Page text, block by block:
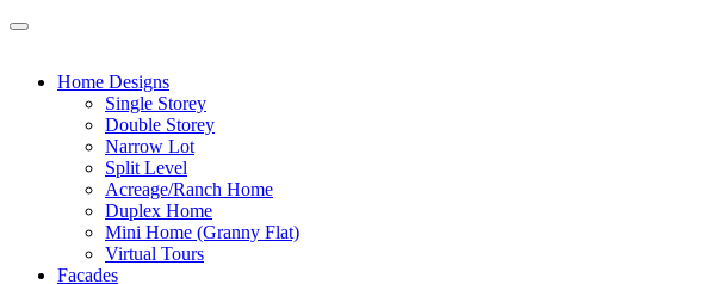
Home Designs
Single Storey
Double Storey
Narrow Lot
Split Level
Acreage/Ranch Home
Duplex Home
Mini Home (Granny Flat)
Virtual Tours
Facades